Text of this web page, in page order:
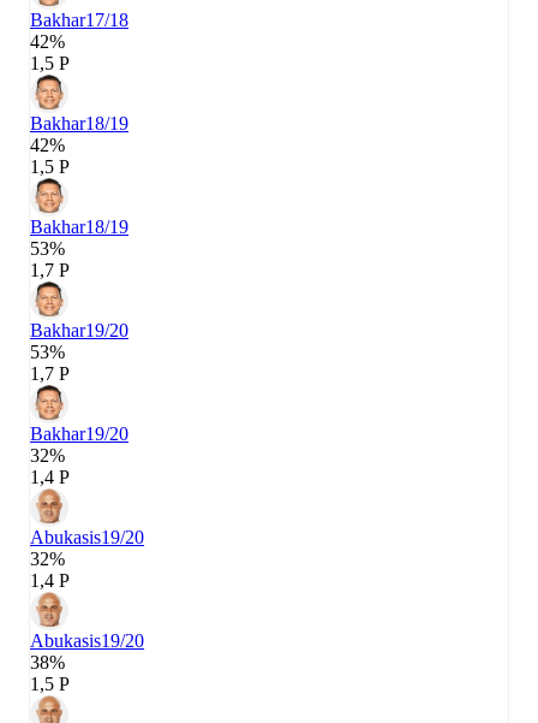
Bakhar17/18
42%
1,5 P
Bakhar18/19
42%
1,5 P
Bakhar18/19
53%
1,7 P
Bakhar19/20
53%
1,7 P
Bakhar19/20
32%
1,4 P
Abukasis19/20
32%
1,4 P
Abukasis19/20
38%
1,5 P